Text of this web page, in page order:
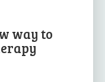
way to